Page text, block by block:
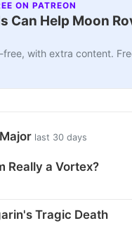
ON PATREON
Can Help Moon
with extra content.
last 30 days
Really a Vortex?
Tragic Death